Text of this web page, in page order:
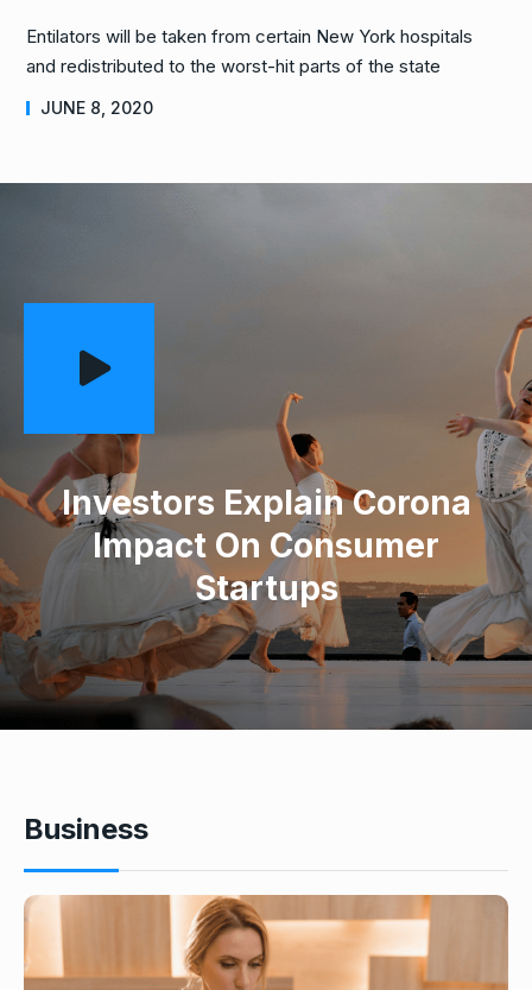
Entilators will be taken from certain New York hospitals
and redistributed to the worst-hit parts of the state
JUNE 8, 2020
Investors Explain Corona
Impact On Consumer
Startups
Business